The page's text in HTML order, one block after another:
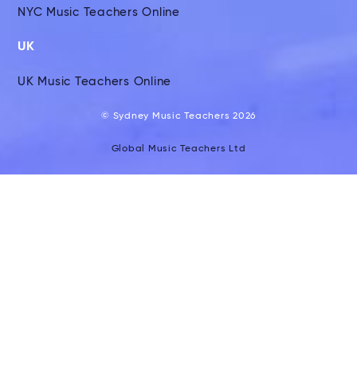
NYC Music Teachers Online
UK
UK Music Teachers Online
© Sydney Music Teachers 2026
Global Music Teachers Ltd